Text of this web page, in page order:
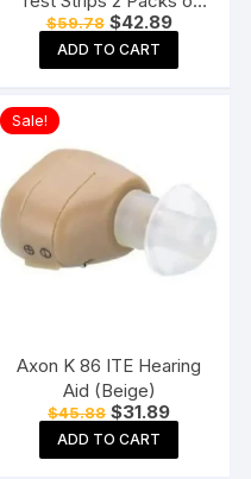
50 Strips each (total 100
Strips) Blood Sugar Test
Machine Testing Strips
$59.78 Original
price
was:
$59.78.
$42.89Current
price
$42.89.
ADD TO CART
Sale!
Axon K 86 ITE Hearing
Aid (Beige)
$45.88 Original
price
was:
$45.88.
$31.89Current
price
$31.89.
ADD TO CART